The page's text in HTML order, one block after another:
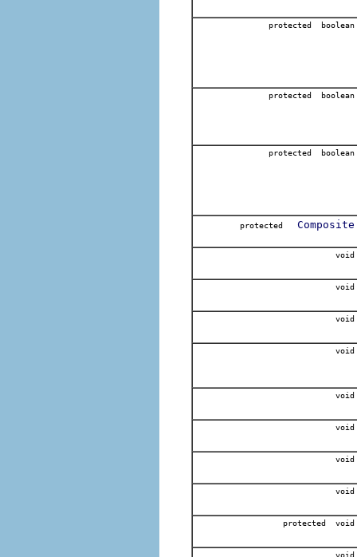
protected boolean
protected boolean
protected boolean
protected Composite
void
void
void
void
void
void
void
void
protected void
void